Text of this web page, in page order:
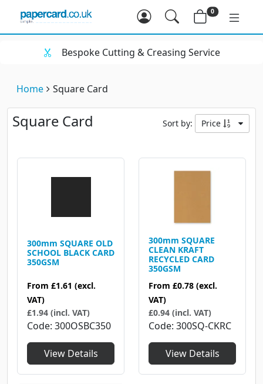
0
Bespoke Cutting & Creasing Service
Home Square Card
Square Card Sort by: Price
300mm SQUARE OLD
SCHOOL BLACK CARD
350GSM
From £1.61 (excl.
VAT)
£1.94 (incl. VAT)
Code 300OSBC350
View Details
300mm SQUARE
CLEAN KRAFT
RECYCLED CARD
350GSM
From £0.78 (excl.
VAT)
£0.94 (incl. VAT)
Code 300SQ-CKRC
View Details